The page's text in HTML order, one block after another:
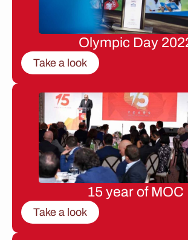
Olympic Day
Take a look
15 year of MOC
Take a look